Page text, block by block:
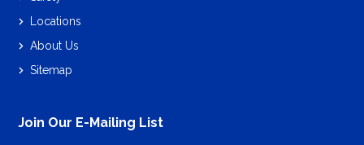
Locations
About Us
Sitemap
Join Our E-Mailing List